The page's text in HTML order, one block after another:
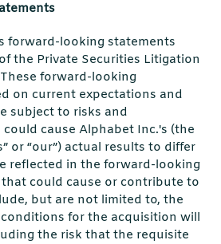
forward-looking statements
the Private Securities Litigation
forward-looking
on current expectations and
subject to risks and
cause Alphabet Inc.'s (the
or “our”) actual results to diﬀer
reﬂected in the forward-looking
could cause or contribute to
but are not limited to, the
for the acquisition will
the risk that the requisite